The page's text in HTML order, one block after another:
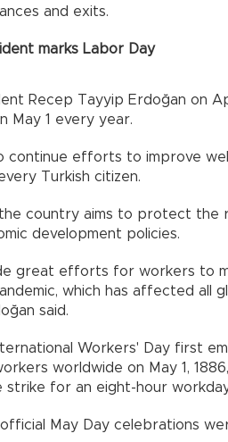
and exits.
marks Labor Day
Recep Tayyip Erdoğan on
May 1 every year.
continue efforts to improve
Turkish citizen.
the country aims to protect the
development policies.
great efforts for workers to
which has affected all
said.
Workers' Day first
worldwide on May 1,
strike for an eight-hour
May Day celebrations